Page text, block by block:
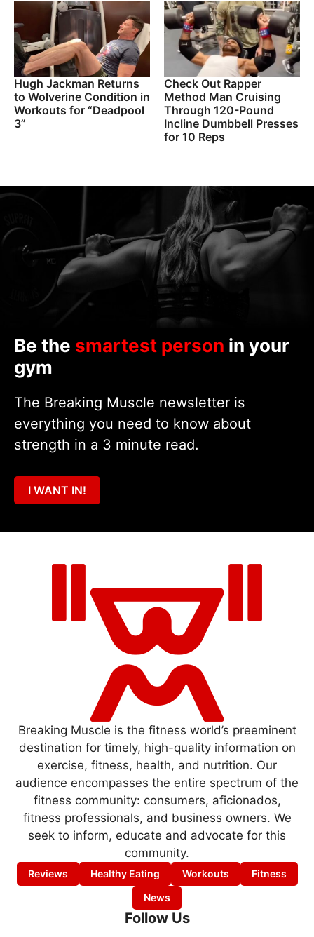
Hugh Jackman Returns
to Wolverine Condition in
Workouts for “Deadpool
3”
Check Out Rapper
Method Man Cruising
Through 120-Pound
Incline Dumbbell Presses
for 10 Reps
Be the smartest person in your
gym
The Breaking Muscle newsletter is
everything you need to know about
strength in a 3 minute read.
I WANT IN!
Breaking Muscle is the fitness world’s preeminent
destination for timely, high-quality information on
exercise, fitness, health, and nutrition. Our
audience encompasses the entire spectrum of the
fitness community: consumers, aficionados,
fitness professionals, and business owners. We
seek to inform, educate and advocate for this
community.
Reviews Healthy Eating Workouts
Fitness
News
Follow Us